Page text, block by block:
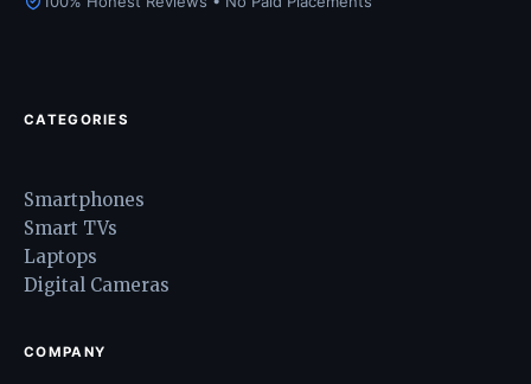
CATEGORIES
Smartphones
Smart TVs
Laptops
Digital Cameras
COMPANY